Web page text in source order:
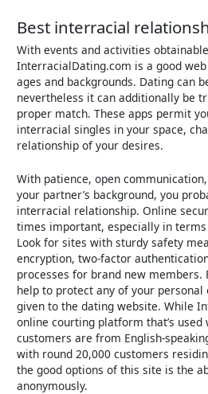
Best interracial
With events and activities
InterracialDating.com is a good
ages and backgrounds. Dating can
nevertheless it can additionally be
proper match. These apps permit
interracial singles in your space,
relationship of your desires.
With patience, open
your partner’s background, you
interracial relationship. Online
times important, especially in
Look for sites with sturdy safety
encryption, two-factor
processes for brand new members.
help to protect any of your
given to the dating website. While
online courting platform that’s
customers are from English-
with round 20,000 customers
the good options of this site is the
anonymously.